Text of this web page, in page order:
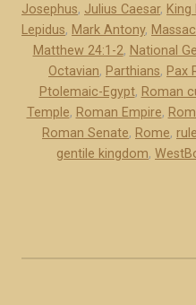
a
p
p
o
n
t
Josephus, Julius Caesar, King
Lepidus, Mark Antony,
Matthew 24:1-2, National
Octavian, Parthians, Pax
Ptolemaic-Egypt, Roman
Temple, Roman Empire,
Roman Senate, Rome,
gentile kingdom,